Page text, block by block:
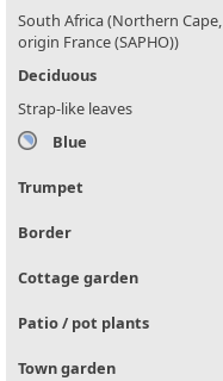
South Africa (Northern
origin France (SAPHO))
Deciduous
Strap-like leaves
Blue
Trumpet
Border
Cottage garden
Patio / pot plants
Town garden